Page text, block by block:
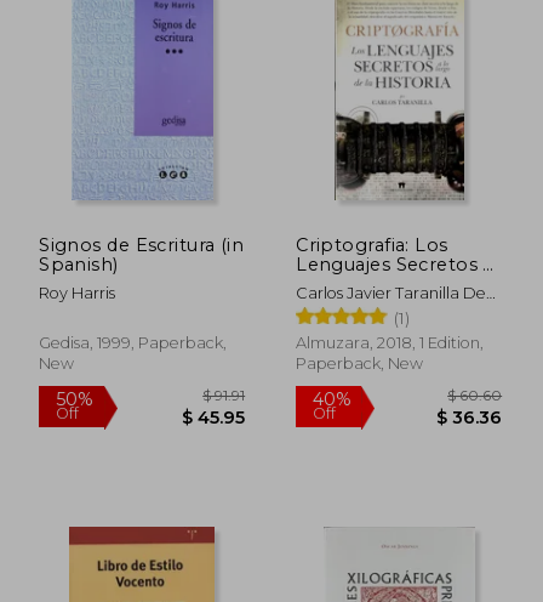
40% 45%
Off
Signos de Escritura (in
Spanish)
Roy Harris
Gedisa, 1999, Paperback,
New
Criptografia: Los
Lenguajes Secretos a
lo Largo de la Historia
(in Spanish)
Carlos Javier Taranilla De
La Varga
(1)
Almuzara, 2018, 1 Edition,
Paperback, New